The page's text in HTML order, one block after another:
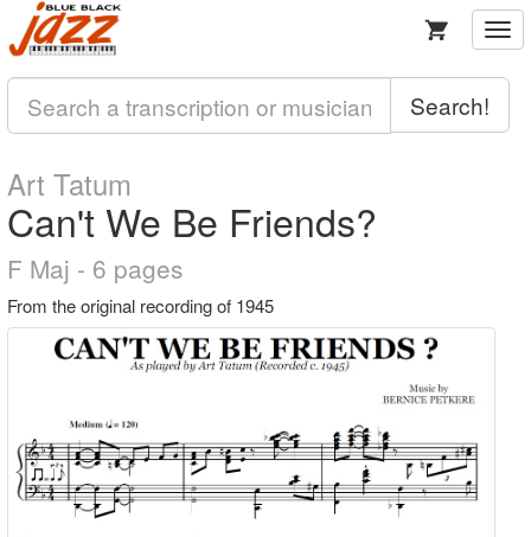
Search!
Art Tatum
Can't We Be Friends?
F Maj - 6 pages
From the original recording of 1945